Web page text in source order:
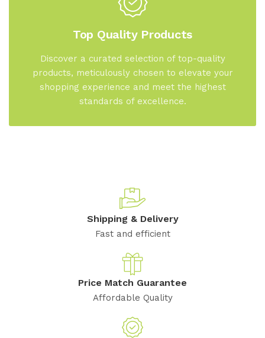
Top Quality Products
Discover a curated selection of top-quality
products, meticulously chosen to elevate your
shopping experience and meet the highest
standards of excellence.
Shipping & Delivery
Fast and efficient
Price Match Guarantee
Affordable Quality